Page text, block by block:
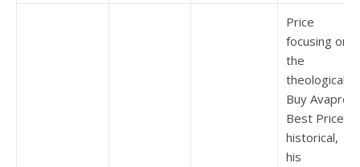
Price
focusing on
the
theological,
Buy Avapro
Best Price,
historical,
his